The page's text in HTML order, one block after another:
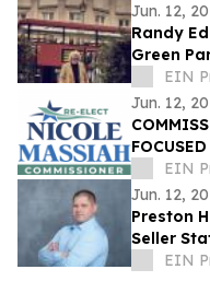
Jun. 12,
Randy
Green
EIN
Jun. 12,
3 ASEIN
Jun. 12,
Preston
Seller
BookEIN